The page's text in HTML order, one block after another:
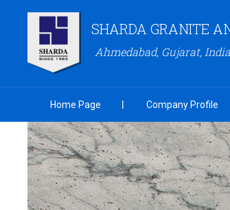
SHARDA GRANITE
Ahmedabad, Gujarat, India
Home Page Company Profile